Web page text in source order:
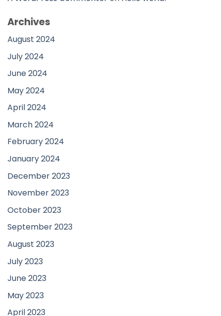
Archives
August 2024
July 2024
June 2024
May 2024
April 2024
March 2024
February 2024
January 2024
December 2023
November 2023
October 2023
September 2023
August 2023
July 2023
June 2023
May 2023
April 2023